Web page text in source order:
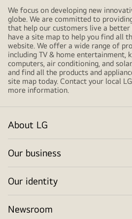
We focus on developing new
globe. We are committed to
that help our customers live a
have a site map to help you find all
website. We offer a wide range of
including TV & home entertainment,
computers, air conditioning, and
and find all the products and
site map today. Contact your local
more information.
About LG
Our business
Our identity
Newsroom